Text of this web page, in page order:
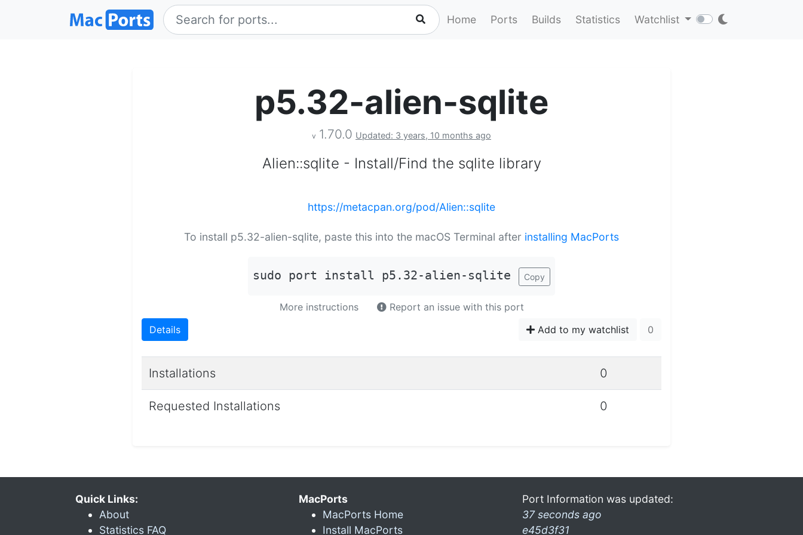
Home Ports Builds Statistics Watchlist
p5.32-alien-sqlite
v 1.70.0 Updated: 3 years, 10 months ago
Alien::sqlite - Install/Find the sqlite library
https://metacpan.org/pod/Alien::sqlite
To install p5.32-alien-sqlite, paste this into the macOS Terminal after installing MacPorts
sudo port install p5.32-alien-sqlite Copy
More instructions
Report an issue with this port
Details
Add to my watchlist 0
Installations 0
Requested Installations 0
Quick Links:
About
Statistics FAQ
MacPorts
MacPorts Home
Install MacPorts
Port Information was updated:
37 seconds ago
e45d3f31